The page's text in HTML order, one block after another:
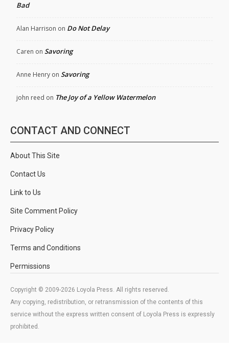
Bad
Alan Harrison on Do Not Delay
Caren on Savoring
Anne Henry on Savoring
john reed on The Joy of a Yellow Watermelon
CONTACT AND CONNECT
About This Site
Contact Us
Link to Us
Site Comment Policy
Privacy Policy
Terms and Conditions
Permissions
Copyright © 2009-2026 Loyola Press. All rights reserved.
Any copying, redistribution, or retransmission of the contents of this
service without the express written consent of Loyola Press is expressly
prohibited.